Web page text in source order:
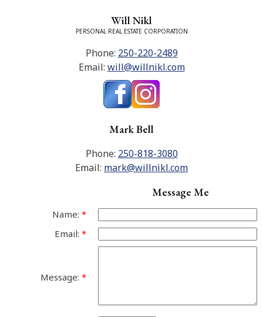
Will Nikl
PERSONAL REAL ESTATE CORPORATION
Phone: 250-220-2489
Email: will@willnikl.com
Mark Bell
Phone: 250-818-3080
Email: mark@willnikl.com
Message Me
Name:
Email:
Message: